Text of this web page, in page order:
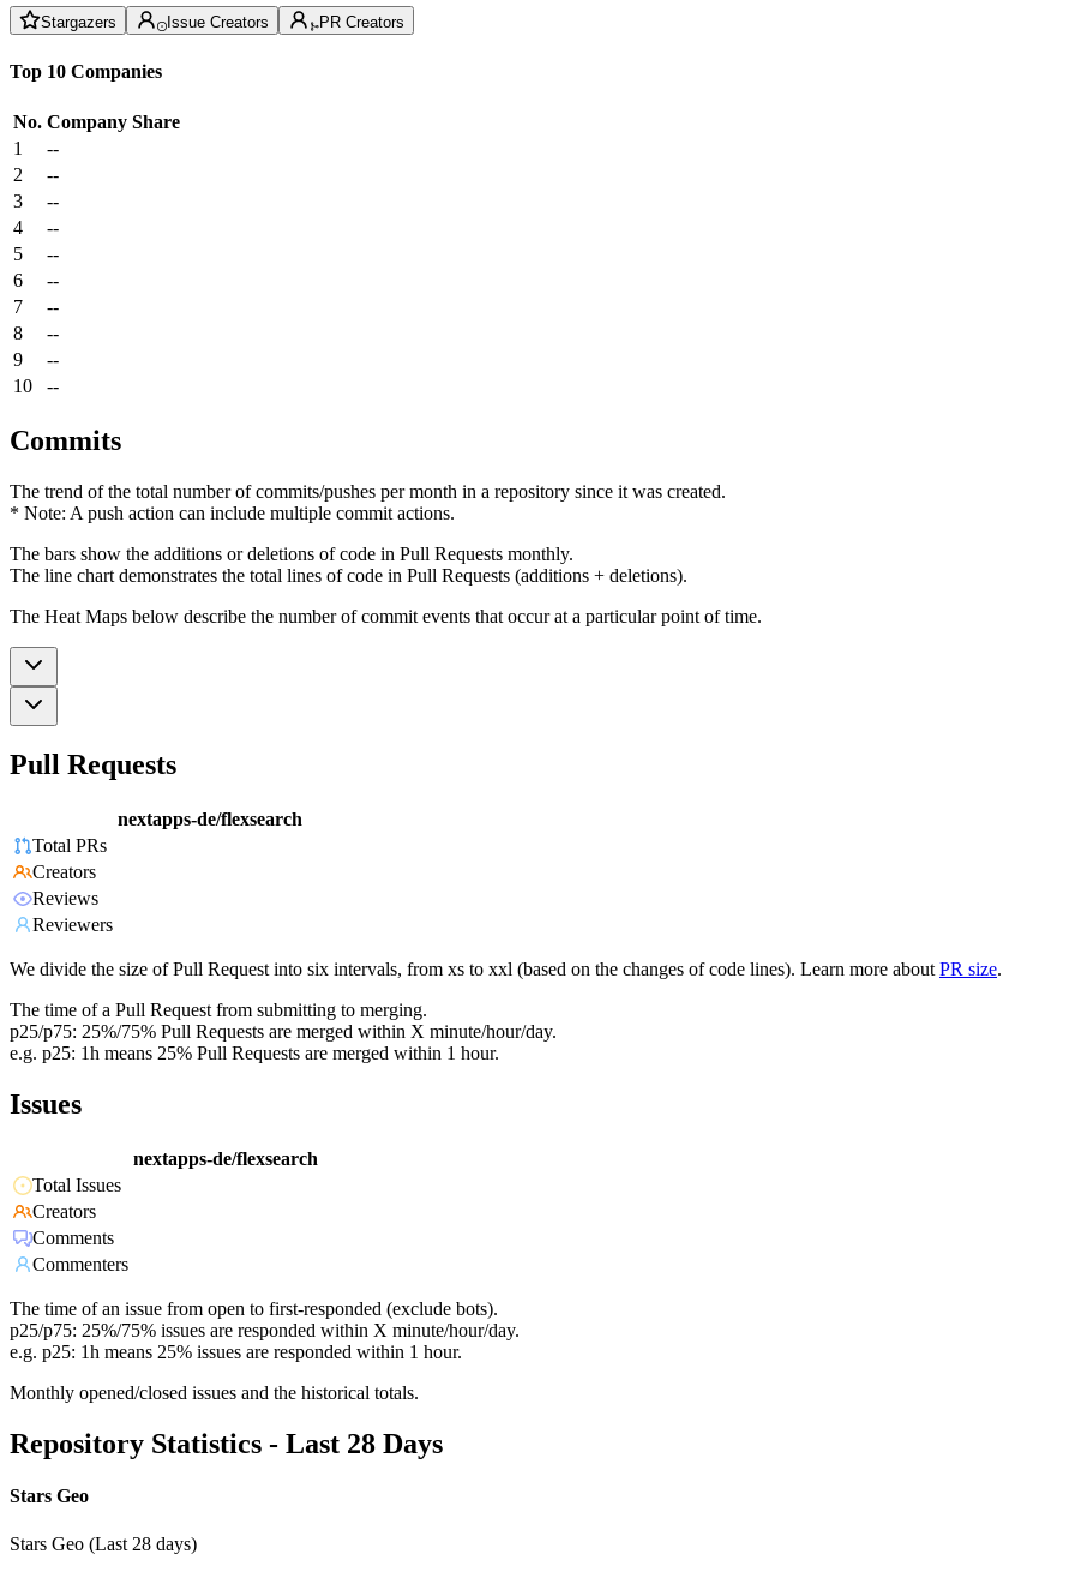
Stargazers Issue Creators PR Creators
Top 10 Companies
No. Company Share
1
--
2
--
3
--
4
--
5
--
6
--
7
--
8
--
9
--
10
--
Commits
The trend of the total number of commits/pushes per month in a repository since it was created.
* Note: A push action can include multiple commit actions.
The bars show the additions or deletions of code in Pull Requests monthly.
The line chart demonstrates the total lines of code in Pull Requests (additions + deletions).
The Heat Maps below describe the number of commit events that occur at a particular point of time.
Pull Requests
nextapps-de/flexsearch
Total PRs
Creators
Reviews
Reviewers
We divide the size of Pull Request into six intervals, from xs to xxl (based on the changes of code lines). Learn more about PR size.
The time of a Pull Request from submitting to merging.
p25/p75: 25%/75% Pull Requests are merged within X minute/hour/day.
e.g. p25: 1h means 25% Pull Requests are merged within 1 hour.
Issues
nextapps-de/flexsearch
Total Issues
Creators
Comments
Commenters
The time of an issue from open to first-responded (exclude bots).
p25/p75: 25%/75% issues are responded within X minute/hour/day.
e.g. p25: 1h means 25% issues are responded within 1 hour.
Monthly opened/closed issues and the historical totals.
Repository Statistics - Last 28 Days
Stars Geo
Stars Geo (Last 28 days)